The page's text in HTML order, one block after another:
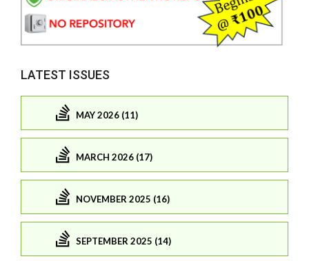
LATEST ISSUES
MAY 2026 (11)
MARCH 2026 (17)
NOVEMBER 2025 (16)
SEPTEMBER 2025 (14)